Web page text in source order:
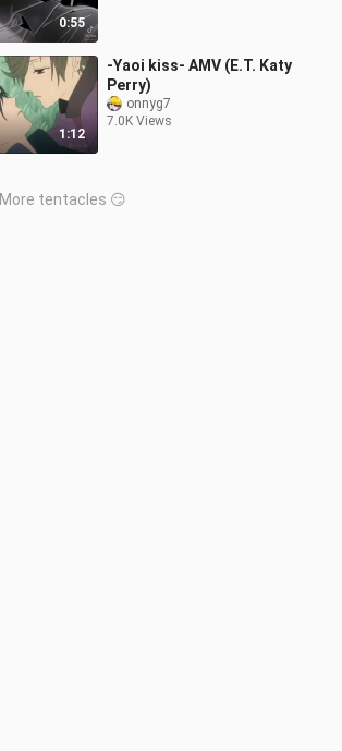
0:55
1:12
-Yaoi kiss- AMV (E.T. Katy
Perry)
onnyg7
7.0K Views
More tentacles 😏